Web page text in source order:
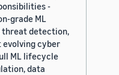
-
grade ML
threat detection,
cyber
ML lifecycle
data